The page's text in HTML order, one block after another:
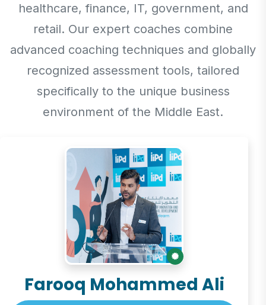
healthcare, finance, IT, government, and
retail. Our expert coaches combine
advanced coaching techniques and globally
recognized assessment tools, tailored
specifically to the unique business
environment of the Middle East.
Farooq Mohammed Ali